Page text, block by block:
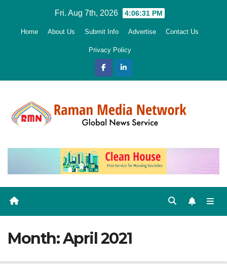
Fri. Aug 7th, 2026 4:06:32 PM
Home About Us Submit Info Advertise Contact Us
Privacy Policy
Month:April 2021